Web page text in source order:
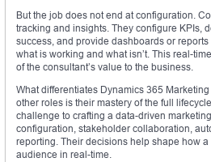
But the job does not end at configuration.
tracking and insights. They configure KPIs,
success, and provide dashboards or
what is working and what isn’t. This real-
of the consultant’s value to the business.
What differentiates Dynamics 365
other roles is their mastery of the full
challenge to crafting a data-driven
configuration, stakeholder collaboration,
reporting. Their decisions help shape how
audience in real-time.